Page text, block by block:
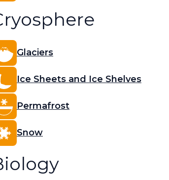
Glaciers
Ice Sheets and Ice Shelves
Permafrost
Snow